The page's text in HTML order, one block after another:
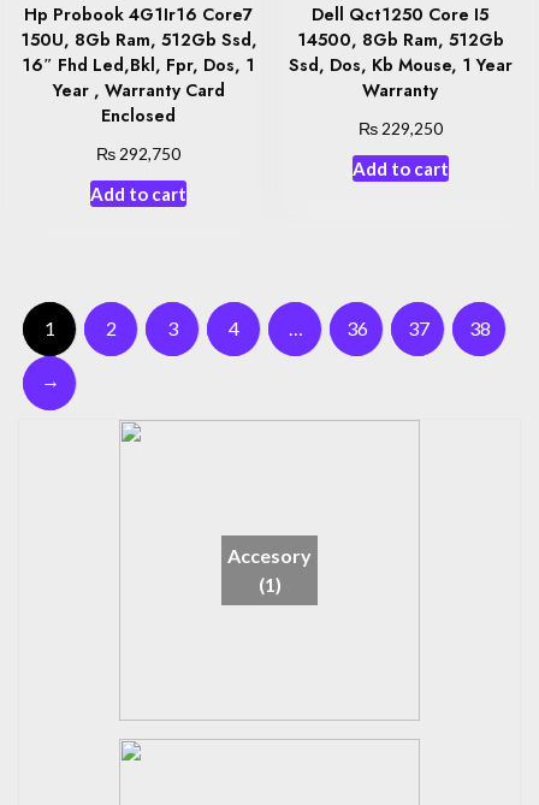
Hp Probook 4G1Ir16 Core7
150U, 8Gb Ram, 512Gb Ssd,
16″ Fhd Led,Bkl, Fpr, Dos, 1
Year , Warranty Card
Enclosed
₨ 292,750
Add to cart
Dell Qct1250 Core I5
14500, 8Gb Ram, 512Gb
Ssd, Dos, Kb Mouse, 1 Year
Warranty
₨229,250
Add to cart
1 2 3 4 … 36 37 38
→
Accesory
(1)